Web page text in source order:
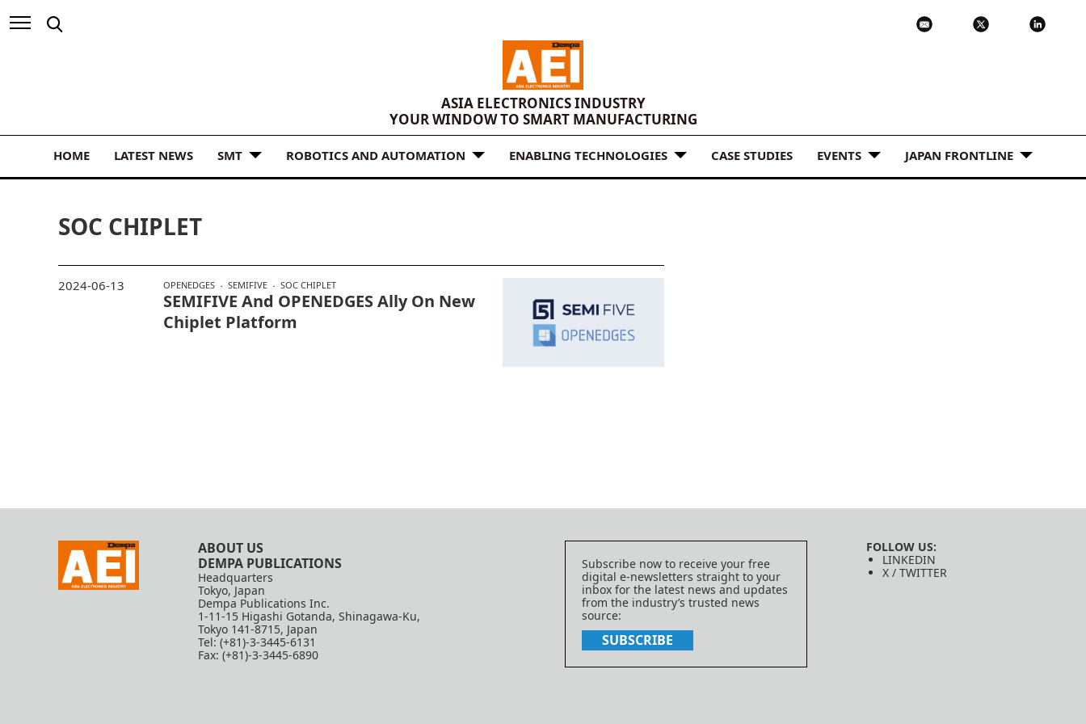
ASIA ELECTRONICS INDUSTRY
YOUR WINDOW TO SMART MANUFACTURING
HOME LATEST NEWS SMT ROBOTICS AND AUTOMATION ENABLING TECHNOLOGIES CASE STUDIES EVENTS JAPAN FRONTLINE
SOC CHIPLET
OPENEDGES SEMIFIVE SOC CHIPLET
SEMIFIVE And OPENEDGES Ally On New
Chiplet Platform
2024-06-13
ABOUT US
DEMPA PUBLICATIONS
Headquarters
Tokyo, Japan
Dempa Publications Inc.
1-11-15 Higashi Gotanda, Shinagawa-Ku,
Tokyo 141-8715, Japan
Tel: (+81)-3-3445-6131
Fax: (+81)-3-3445-6890
Subscribe now to receive your free
digital e-newsletters straight to your
inbox for the latest news and updates
from the industry’s trusted news
source:
SUBSCRIBE
FOLLOW US:
LINKEDIN
X / TWITTER